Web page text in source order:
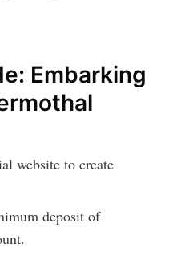
Embarking
website to create
deposit of